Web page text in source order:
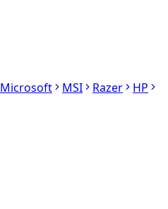
Microsoft MSI Razer
HP